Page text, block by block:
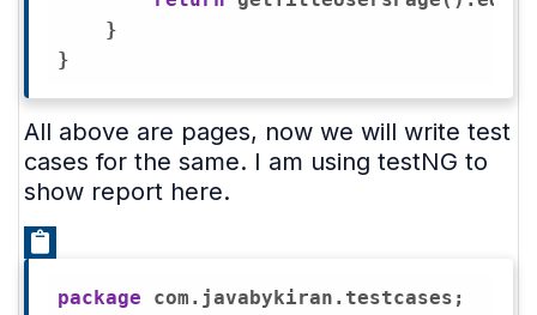
    }
All above are pages, now we will write test
cases for the same. I am using testNG to
show report here.
package